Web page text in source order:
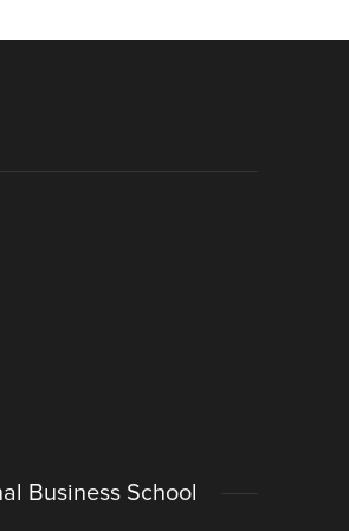
Business School